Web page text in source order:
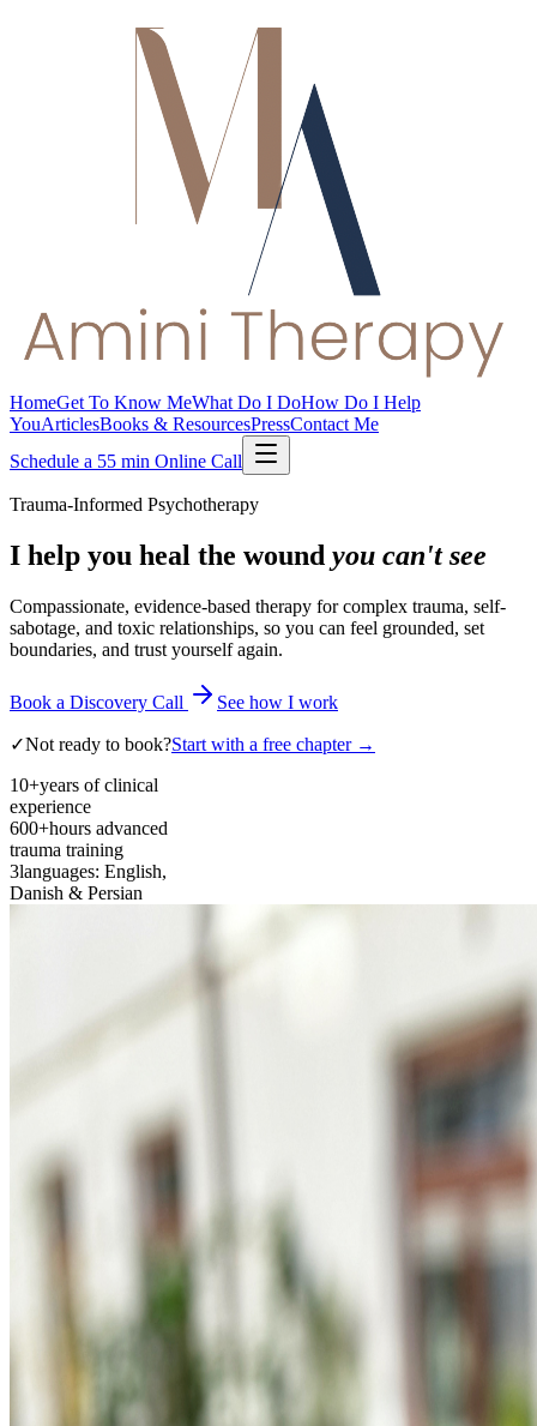
HomeGet To Know MeWhat Do I DoHow Do I Help
YouArticlesBooks & ResourcesPressContact Me
Schedule a 55 min Online Call
Trauma-Informed Psychotherapy
I help you heal the wound you can't see
Compassionate, evidence-based therapy for complex trauma, self-
sabotage, and toxic relationships, so you can feel grounded, set
boundaries, and trust yourself again.
Book a Discovery Call See how I work
✓Not ready to book?Start with a free chapter →
10+years of clinical
experience
600+hours advanced
trauma training
3languages: English,
Danish & Persian